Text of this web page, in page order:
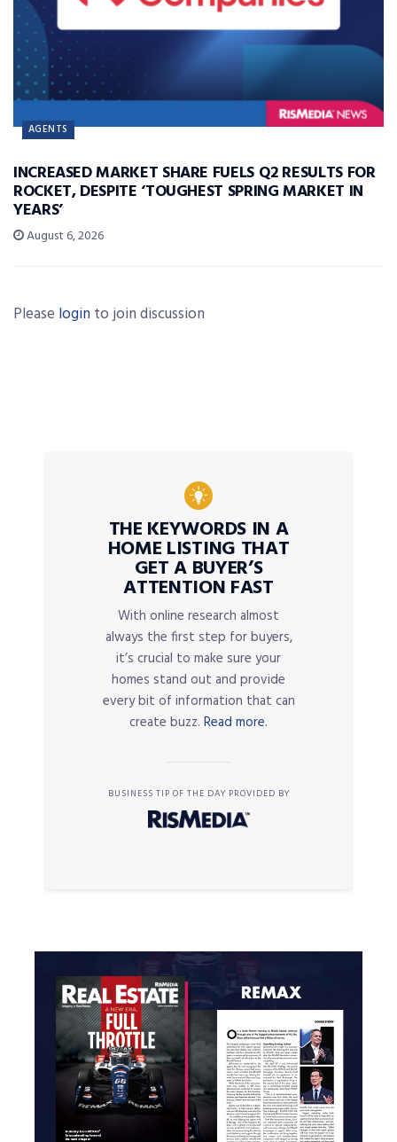
AGENTS
INCREASED MARKET SHARE FUELS Q2 RESULTS FOR
ROCKET, DESPITE ‘TOUGHEST SPRING MARKET IN
YEARS’
August 6, 2026
Please login to join discussion
THE KEYWORDS IN A
HOME LISTING THAT
GET A BUYER’S
ATTENTION FAST
With online research almost
always the first step for buyers,
it’s crucial to make sure your
homes stand out and provide
every bit of information that can
create buzz. Read more.
BUSINESS TIP OF THE DAY PROVIDED BY